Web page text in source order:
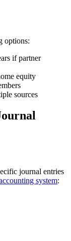
options:
if partner
equity
sources
journal entries
system: